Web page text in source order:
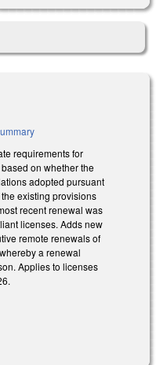
requirements for
on whether the
adopted pursuant
existing provisions
recent renewal was
licenses. Adds new
remote renewals of
a renewal
Applies to licenses